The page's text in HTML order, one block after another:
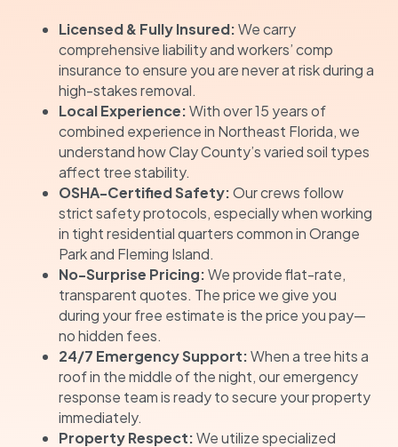
Licensed & Fully Insured:We carry
comprehensive liability and workers’ comp
insurance to ensure you are never at risk during a
high-stakes removal.
Local Experience:With over 15 years of
combined experience in Northeast Florida, we
understand how Clay County’s varied soil types
affect tree stability.
OSHA-Certified Safety:Our crews follow
strict safety protocols, especially when working
in tight residential quarters common in Orange
Park and Fleming Island.
No-Surprise Pricing:We provide flat-rate,
transparent quotes. The price we give you
during your free estimate is the price you pay—
no hidden fees.
24/7 Emergency Support:When a tree hits a
roof in the middle of the night, our emergency
response team is ready to secure your property
immediately.
Property Respect:We utilize specialized